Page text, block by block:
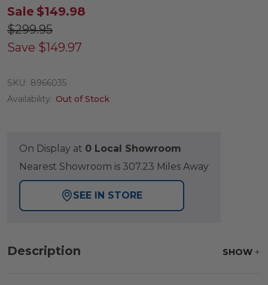
Sale $149.98
$299.95
Save $149.97
SKU: 8966035
Availability: Out of Stock
On Display at 0 Local Showroom
Nearest Showroom is 307.23 Miles Away
SEE IN STORE
Description SHOW